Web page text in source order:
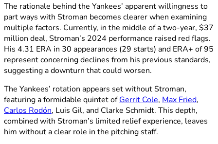
The rationale behind the Yankees’ apparent willingness to
part ways with Stroman becomes clearer when examining
multiple factors. Currently, in the middle of a two-year, $37
million deal, Stroman’s 2024 performance raised red flags.
His 4.31 ERA in 30 appearances (29 starts) and ERA+ of 95
represent concerning declines from his previous standards,
suggesting a downturn that could worsen.
The Yankees’ rotation appears set without Stroman,
featuring a formidable quintet ofGerrit Cole, Max Fried,
Carlos Rodón, Luis Gil, and Clarke Schmidt. This depth,
combined with Stroman’s limited relief experience, leaves
him without a clear role in the pitching staff.